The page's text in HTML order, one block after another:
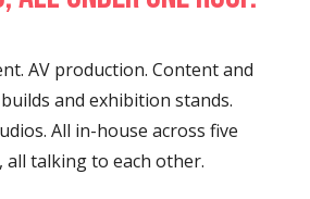
AV production. Content and
and exhibition stands.
All in-house across five
all talking to each other.